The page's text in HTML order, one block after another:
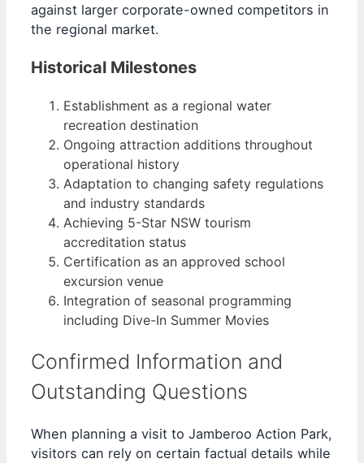
against larger corporate-owned competitors in
the regional market.
Historical Milestones
Establishment as a regional water
recreation destination
Ongoing attraction additions throughout
operational history
Adaptation to changing safety regulations
and industry standards
Achieving 5-Star NSW tourism
accreditation status
Certification as an approved school
excursion venue
Integration of seasonal programming
including Dive-In Summer Movies
Confirmed Information and
Outstanding Questions
When planning a visit to Jamberoo Action Park,
visitors can rely on certain factual details while